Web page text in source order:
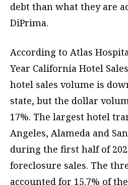
debt than what they are
DiPrima.
According to Atlas
Year California Hotel
hotel sales volume is
state, but the dollar
17%. The largest hotel
Angeles, Alameda and
during the first half of
foreclosure sales. The
accounted for 15.7% of